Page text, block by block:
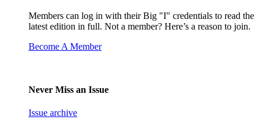
Members can log in with their Big "I" credentials to read the
latest edition in full. Not a member? Here’s a reason to join.
Become A Member
Never Miss an Issue
Issue archive